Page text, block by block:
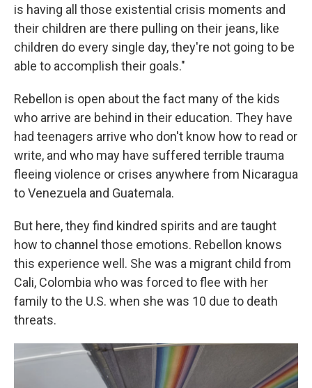
is having all those existential crisis moments and
their children are there pulling on their jeans, like
children do every single day, they're not going to be
able to accomplish their goals."
Rebellon is open about the fact many of the kids
who arrive are behind in their education. They have
had teenagers arrive who don't know how to read or
write, and who may have suffered terrible trauma
fleeing violence or crises anywhere from Nicaragua
to Venezuela and Guatemala.
But here, they find kindred spirits and are taught
how to channel those emotions. Rebellon knows
this experience well. She was a migrant child from
Cali, Colombia who was forced to flee with her
family to the U.S. when she was 10 due to death
threats.